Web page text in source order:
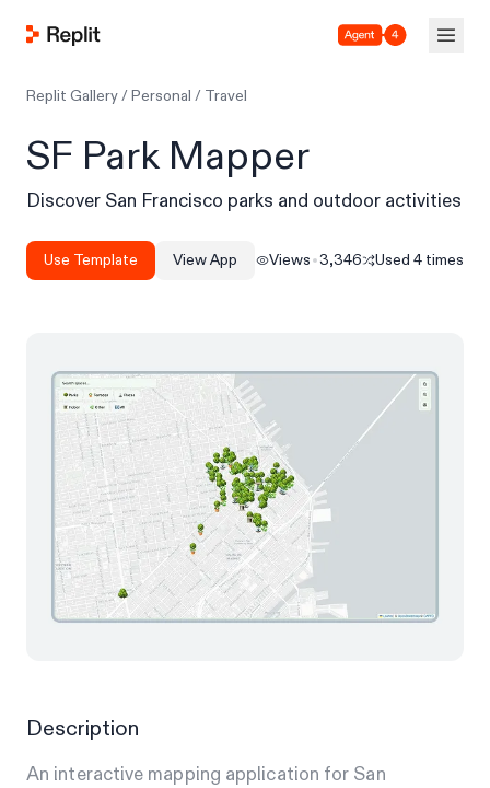
Agent 4
Replit Gallery/Personal / Travel
SF Park Mapper
Discover San Francisco parks and outdoor activities
Use Template View App Views 3,346 Used 4 times
Description
An interactive mapping application for San